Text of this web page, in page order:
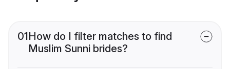
01How do I filter matches to find
Muslim Sunni brides?